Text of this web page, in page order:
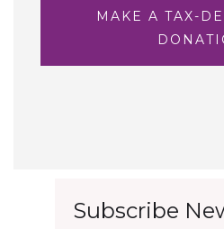
MAKE A TAX-
Subscribe